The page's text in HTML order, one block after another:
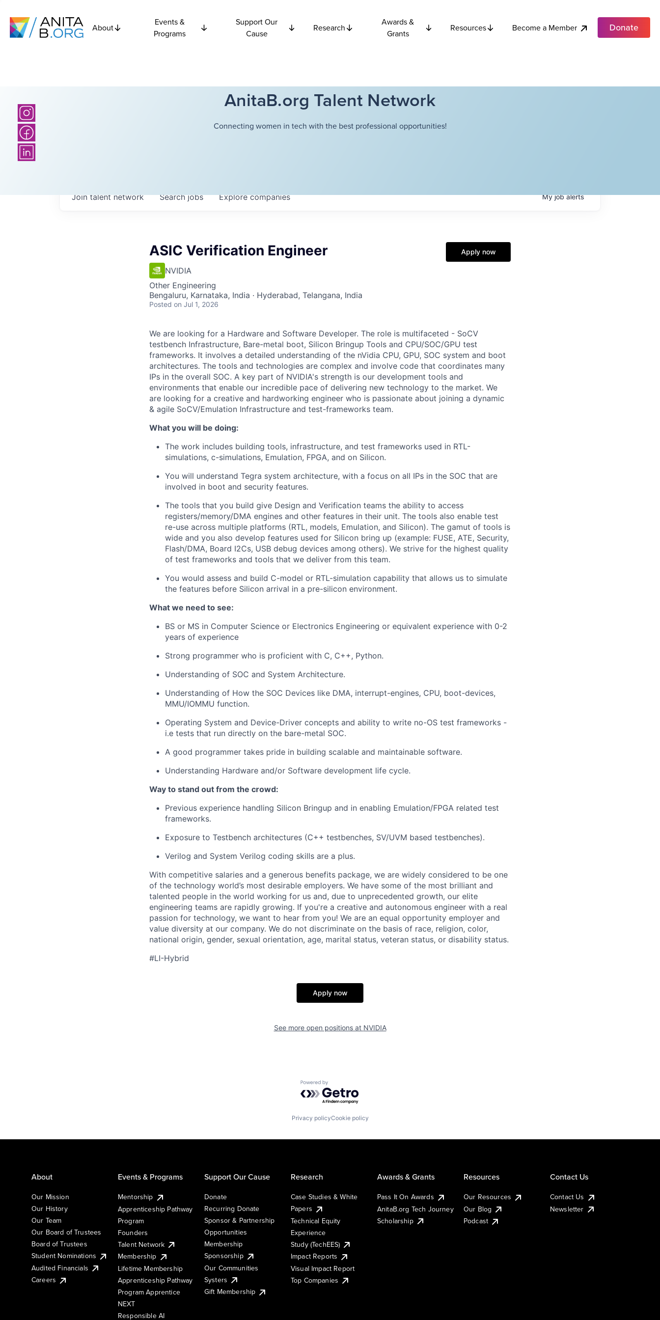
About
Events &
Programs
Support Our
Cause
Research
Awards &
Grants
Resources Become a Member Donate
AnitaB.org Talent Network
Connecting women in tech with the best professional opportunities!
Searchjobs Explorecompanies
Join talent network Myjobalerts
ASIC Verification Engineer
NVIDIA
Other Engineering
Bengaluru, Karnataka, India · Hyderabad, Telangana, India
Posted on Jul 1, 2026
Apply now
We are looking for a Hardware and Software Developer. The role is multifaceted - SoCV
testbench Infrastructure, Bare-metal boot, Silicon Bringup Tools and CPU/SOC/GPU test
frameworks. It involves a detailed understanding of the nVidia CPU, GPU, SOC system and boot
architectures. The tools and technologies are complex and involve code that coordinates many
IPs in the overall SOC. A key part of NVIDIA's strength is our development tools and
environments that enable our incredible pace of delivering new technology to the market. We
are looking for a creative and hardworking engineer who is passionate about joining a dynamic
& agile SoCV/Emulation Infrastructure and test-frameworks team.
What you will be doing:
The work includes building tools, infrastructure, and test frameworks used in RTL-
simulations, c-simulations, Emulation, FPGA, and on Silicon.
You will understand Tegra system architecture, with a focus on all IPs in the SOC that are
involved in boot and security features.
The tools that you build give Design and Verification teams the ability to access
registers/memory/DMA engines and other features in their unit. The tools also enable test
re-use across multiple platforms (RTL, models, Emulation, and Silicon). The gamut of tools is
wide and you also develop features used for Silicon bring up (example: FUSE, ATE, Security,
Flash/DMA, Board I2Cs, USB debug devices among others). We strive for the highest quality
of test frameworks and tools that we deliver from this team.
You would assess and build C-model or RTL-simulation capability that allows us to simulate
the features before Silicon arrival in a pre-silicon environment.
What we need to see:
BS or MS in Computer Science or Electronics Engineering or equivalent experience with 0-2
years of experience
Strong programmer who is proficient with C, C++, Python.
Understanding of SOC and System Architecture.
Understanding of How the SOC Devices like DMA, interrupt-engines, CPU, boot-devices,
MMU/IOMMU function.
Operating System and Device-Driver concepts and ability to write no-OS test frameworks -
i.e tests that run directly on the bare-metal SOC.
A good programmer takes pride in building scalable and maintainable software.
Understanding Hardware and/or Software development life cycle.
Way to stand out from the crowd:
Previous experience handling Silicon Bringup and in enabling Emulation/FPGA related test
frameworks.
Exposure to Testbench architectures (C++ testbenches, SV/UVM based testbenches).
Verilog and System Verilog coding skills are a plus.
With competitive salaries and a generous benefits package, we are widely considered to be one
of the technology world’s most desirable employers. We have some of the most brilliant and
talented people in the world working for us and, due to unprecedented growth, our elite
engineering teams are rapidly growing. If you're a creative and autonomous engineer with a real
passion for technology, we want to hear from you! We are an equal opportunity employer and
value diversity at our company. We do not discriminate on the basis of race, religion, color,
national origin, gender, sexual orientation, age, marital status, veteran status, or disability status.
#LI-Hybrid
Apply now
See more open positions at NVIDIA
Powered by Getro.com
Privacy policyCookie policy
About
Our Mission
Our History
Our Team
Our Board of Trustees
Board of Trustees
Student Nominations
Audited Financials
Careers
Events & Programs
Mentorship
Apprenticeship Pathway
Program
Founders
Talent Network
Membership
Lifetime Membership
Apprenticeship Pathway
Program Apprentice
NEXT
Responsible AI
Support Our Cause
Donate
Recurring Donate
Sponsor & Partnership
Opportunities
Membership
Sponsorship
Our Communities
Systers
Gift Membership
Research
Case Studies & White
Papers
Technical Equity
Experience
Study (TechEES)
Impact Reports
Visual Impact Report
Top Companies
Awards & Grants
Pass It On Awards
AnitaB.org Tech Journey
Scholarship
Resources
Our Resources
Our Blog
Podcast
Contact Us
Contact Us
Newsletter